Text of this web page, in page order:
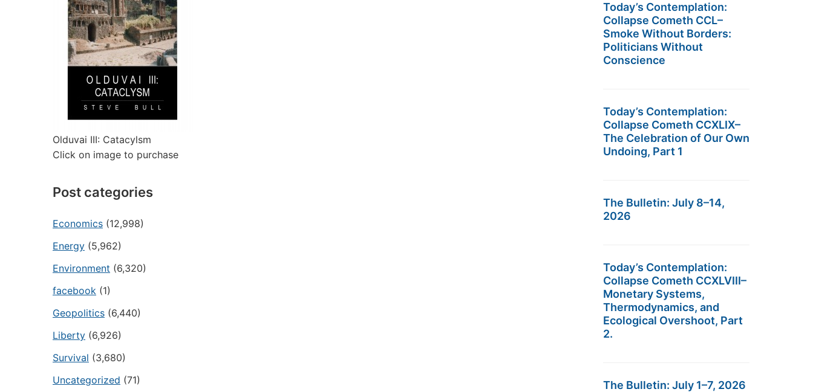
Olduvai III: Catacylsm
Click on image to purchase
Post categories
Economics (12,998)
Energy (5,962)
Environment (6,320)
facebook (1)
Geopolitics (6,440)
Liberty (6,926)
Survival (3,680)
Uncategorized (71)
Today’s Contemplation:
Collapse Cometh CCL–
Smoke Without Borders:
Politicians Without
Conscience
Today’s Contemplation:
Collapse Cometh CCXLIX–
The Celebration of Our Own
Undoing, Part 1
The Bulletin: July 8–14,
2026
Today’s Contemplation:
Collapse Cometh CCXLVIII–
Monetary Systems,
Thermodynamics, and
Ecological Overshoot, Part
2.
The Bulletin: July 1–7, 2026